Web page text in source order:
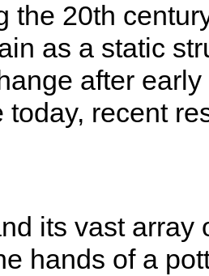
the 20th
as a static
after
today, recent
its vast array
hands of a